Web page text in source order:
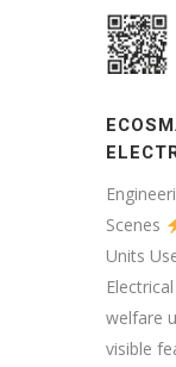
Scenes
Units
welfare
visible